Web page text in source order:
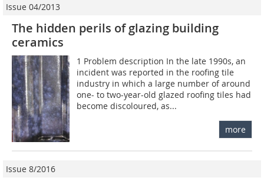
Issue 04/2013
The hidden perils of glazing building
ceramics
1 Problem description In the late 1990s, an
incident was reported in the roofing tile
industry in which a large number of around
one- to two-year-old glazed roofing tiles had
become discoloured, as...
more
Issue 8/2016